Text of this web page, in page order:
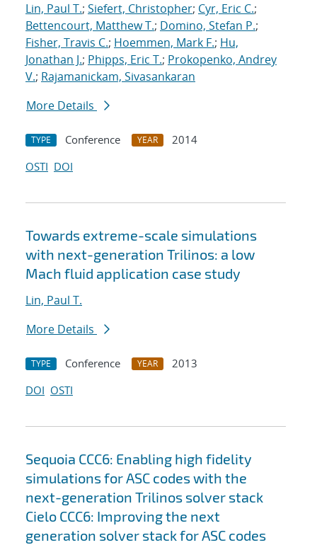
Lin, Paul T.; Siefert, Christopher; Cyr, Eric C.;
Bettencourt, Matthew T.; Domino, Stefan P.;
Fisher, Travis C.; Hoemmen, Mark F.; Hu,
Jonathan J.; Phipps, Eric T.; Prokopenko, Andrey
V.; Rajamanickam, Sivasankaran
More Details
TYPE Conference YEAR
2014
OSTI DOI
Towards extreme-scale simulations
with next-generation Trilinos: a low
Mach fluid application case study
Lin, Paul T.
More Details
TYPE Conference YEAR
2013
DOI OSTI
Sequoia CCC6: Enabling high fidelity
simulations for ASC codes with the
next-generation Trilinos solver stack
Cielo CCC6: Improving the next
generation solver stack for ASC codes